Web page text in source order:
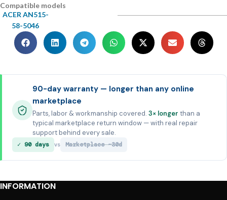
Compatible models
ACER AN515-
58-5046
90-day warranty — longer than any online
marketplace
Parts, labor & workmanship covered. 3× longer than a
typical marketplace return window — with real repair
support behind every sale.
✓ 90 days vs Marketplace ~30d
INFORMATION